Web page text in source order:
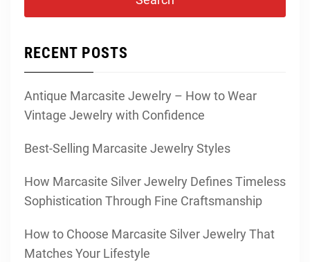
RECENT POSTS
Antique Marcasite Jewelry – How to Wear
Vintage Jewelry with Confidence
Best-Selling Marcasite Jewelry Styles
How Marcasite Silver Jewelry Defines Timeless
Sophistication Through Fine Craftsmanship
How to Choose Marcasite Silver Jewelry That
Matches Your Lifestyle